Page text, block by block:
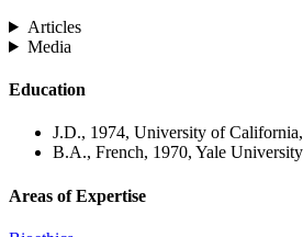
Articles
Media
Education
J.D., 1974, University of
B.A., French, 1970, Yale University
Areas of Expertise